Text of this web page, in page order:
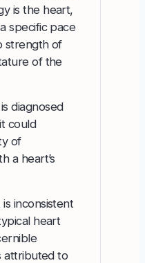
is the heart,
specific pace
strength of
of the
diagnosed
could
of
a heart’s
inconsistent
heart
attributed to